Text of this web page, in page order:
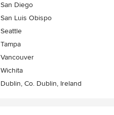
San Diego
San Luis Obispo
Seattle
Tampa
Vancouver
Wichita
Dublin, Co. Dublin, Ireland